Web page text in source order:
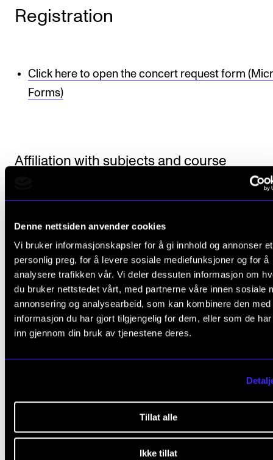
Denne nettsiden anvender cookies
Vi bruker informasjonskapsler for å gi innhold og annonser et
personlig preg, for å levere sosiale mediefunksjoner og for å
analysere trafikken vår. Vi deler dessuten informasjon om
du bruker nettstedet vårt, med partnerne våre innen sosiale
annonsering og analysearbeid, som kan kombinere den med
informasjon du har gjort tilgjengelig for dem, eller som de
inn gjennom din bruk av tjenestene deres.
Tillat alle
Ikke tillat
Registration
Click here to open the concert request form
Forms)
Affiliation with subjects and course
Concerts directly related to studies and or R&D will
booked for this semester. It must tell us about the
project affiliation to be prioritized.
Marketing
When you get your concert confirmed and booked,
will give you a new deadline to provide information
marketing photos. Would you please send this
All concerts will not be included in the printed,
program. Concerts with a well-thought-out musical
profile and good information will be prioritized.